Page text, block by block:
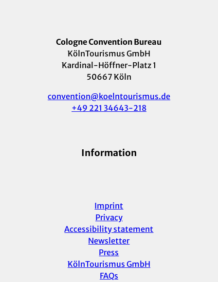
Cologne Convention Bureau
KölnTourismus GmbH
Kardinal-Höffner-Platz 1
50667 Köln
convention@koelntourismus.de
+49 221 34643-218
Information
Imprint
Privacy
Accessibility statement
Newsletter
Press
KölnTourismus GmbH
FAQs